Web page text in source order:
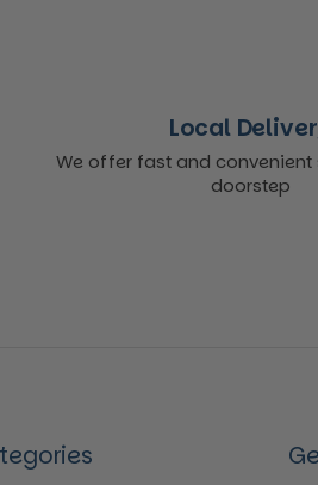
Local
We offer fast and convenient
doorstep